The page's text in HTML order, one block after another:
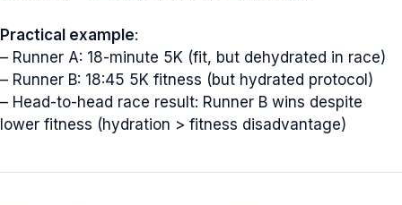
Practical example:
– Runner A: 18-minute 5K (fit, but dehydrated in race)
– Runner B: 18:45 5K fitness (but hydrated protocol)
– Head-to-head race result: Runner B wins despite
lower fitness (hydration > fitness disadvantage)